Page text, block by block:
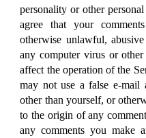
personality or other
agree that your
otherwise unlawful,
any computer virus or
affect the operation of the
may not use a false e-mail
other than yourself, or
to the origin of any
any comments you make